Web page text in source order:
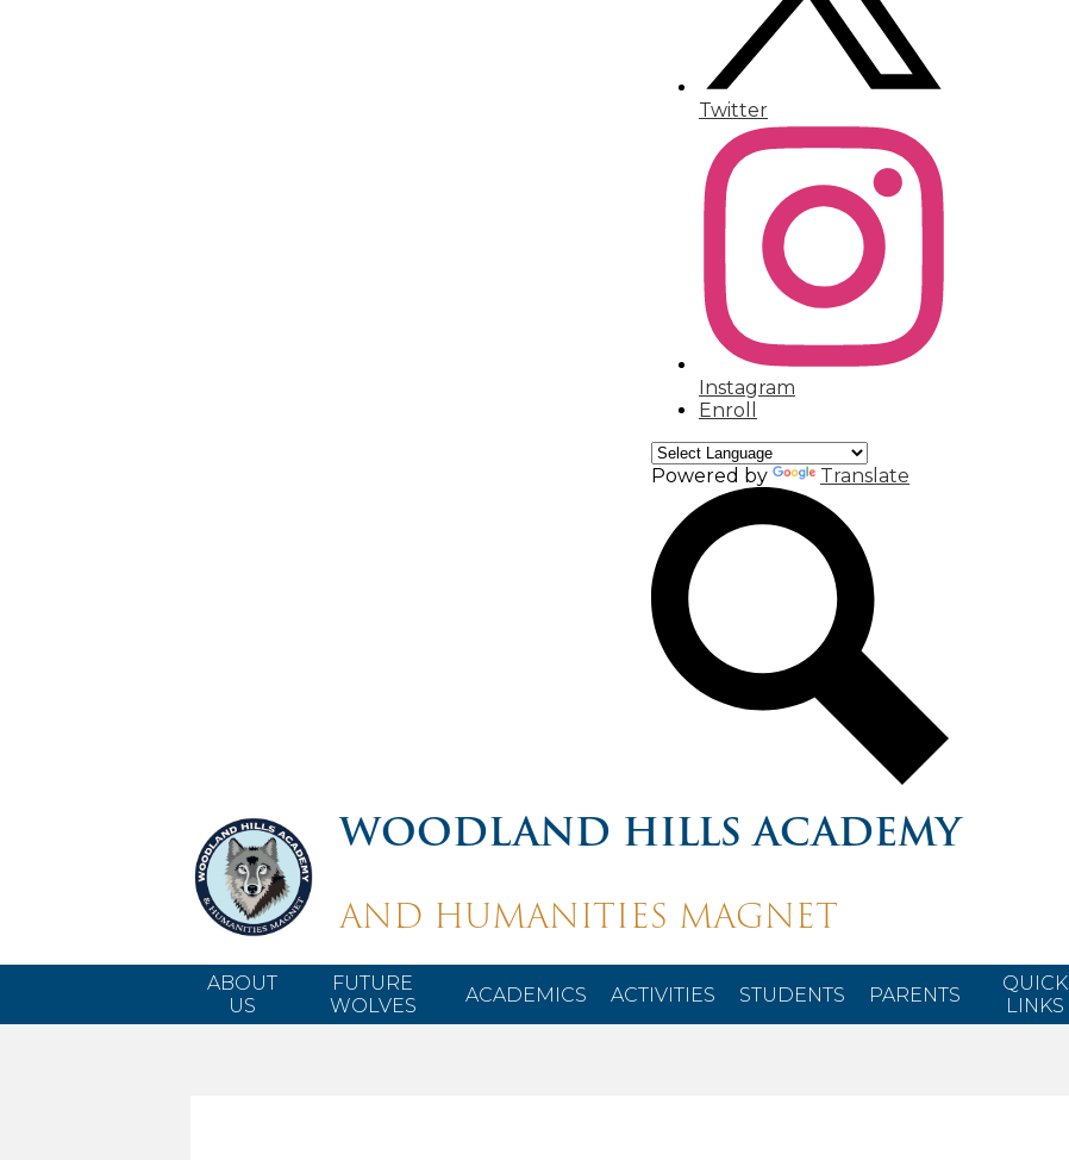
Twitter
Instagram
Enroll
Powered by
Translate
WOODLAND HILLS ACADEMY
AND HUMANITIES MAGNET
ABOUT
US
FUTURE
WOLVES
ACADEMICS ACTIVITIES STUDENTS PARENTS
QUICK
LINKS